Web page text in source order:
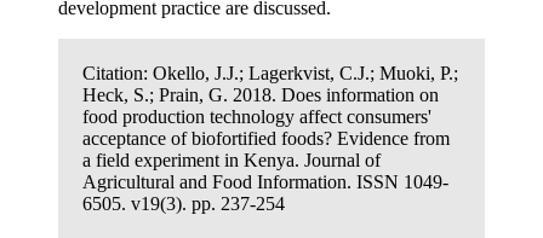
development practice are discussed.
Citation: Okello, J.J.; Lagerkvist, C.J.; Muoki, P.;
Heck, S.; Prain, G. 2018. Does information on
food production technology affect consumers'
acceptance of biofortified foods? Evidence from
a field experiment in Kenya. Journal of
Agricultural and Food Information. ISSN 1049-
6505. v19(3). pp. 237-254